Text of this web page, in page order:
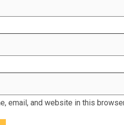
email, and website in this